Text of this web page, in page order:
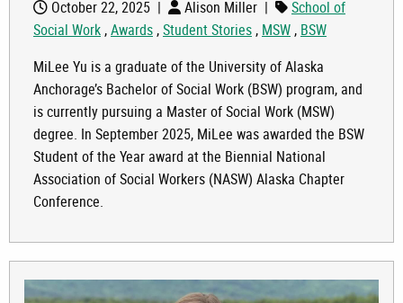
October 22, 2025 | Alison Miller |
School of
Social Work ,Awards ,Student Stories , MSW , BSW
MiLee Yu is a graduate of the University of Alaska
Anchorage’s Bachelor of Social Work (BSW) program, and
is currently pursuing a Master of Social Work (MSW)
degree. In September 2025, MiLee was awarded the BSW
Student of the Year award at the Biennial National
Association of Social Workers (NASW) Alaska Chapter
Conference.